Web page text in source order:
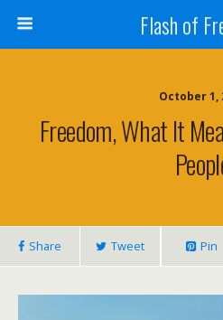
Flash of
October 1,
Freedom, What It
Share Tweet Pin